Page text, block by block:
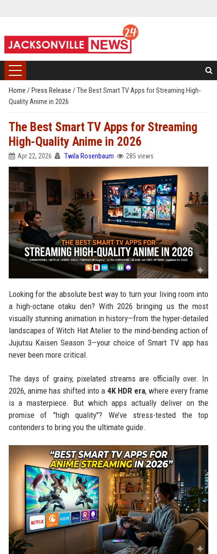
Home / Press Release / The Best Smart TV Apps for Streaming High-
Quality Anime in 2026
The Best Smart TV Apps for Streaming
High-Quality Anime in 2026
Apr 22, 2026 Twila Rosenbaum 285 views
Looking for the absolute best way to turn your living room into
a high-octane otaku den? With 2026 bringing us the most
visually stunning animation in history—from the hyper-detailed
landscapes of Witch Hat Atelier to the mind-bending action of
Jujutsu Kaisen Season 3—your choice of Smart TV app has
never been more critical.
The days of grainy, pixelated streams are officially over. In
2026, anime has shifted into a 4K HDR era, where every frame
is a masterpiece. But which apps actually deliver on the
promise of "high quality"? We’ve stress-tested the top
contenders to bring you the ultimate guide.